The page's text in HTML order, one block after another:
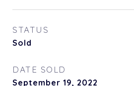
STATUS
Sold
DATE SOLD
September 19, 2022